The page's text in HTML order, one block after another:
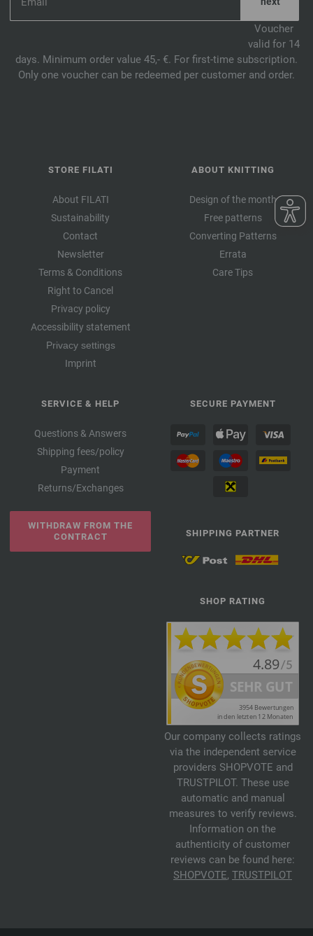
Voucher
valid for 14
days. Minimum order value 45,- €. For first-time subscription.
Only one voucher can be redeemed per customer and order.
STORE FILATI
About FILATI
Sustainability
Contact
Newsletter
Terms & Conditions
Right to Cancel
Privacy policy
Accessibility statement
Privacy settings
Imprint
ABOUT KNITTING
Design of the month
Free patterns
Converting Patterns
Errata
Care Tips
SERVICE & HELP
Questions & Answers
Shipping fees/policy
Payment
Returns/Exchanges
WITHDRAW FROM THE
CONTRACT
SECURE PAYMENT
SHIPPING PARTNER
SHOP RATING
Our company collects ratings
via the independent service
providers SHOPVOTE and
TRUSTPILOT. These use
automatic and manual
measures to verify reviews.
Information on the
authenticity of customer
reviews can be found here:
SHOPVOTE, TRUSTPILOT